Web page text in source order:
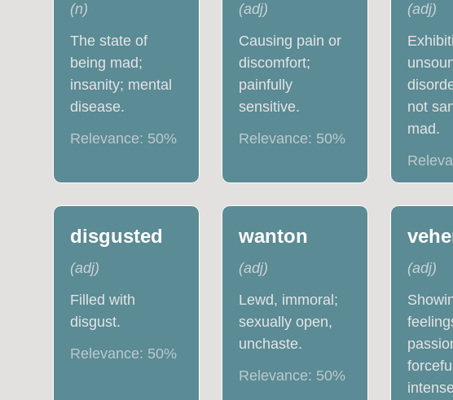
(n)
The state of
being mad;
insanity; mental
disease.
Relevance: 50%
(adj)
Causing pain or
discomfort;
painfully
sensitive.
Relevance: 50%
(adj)
not
mad.
disgusted
(adj)
Filled with
disgust.
Relevance: 50%
wanton
(adj)
Lewd, immoral;
sexually open,
unchaste.
Relevance: 50%
(adj)